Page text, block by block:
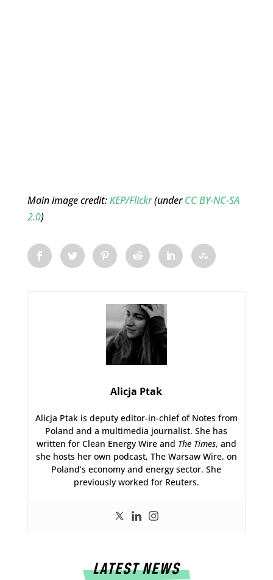
Main image credit:KEP/Flickr(underCC BY-NC-SA
2.0)
Alicja Ptak
Alicja Ptak is deputy editor-in-chief of Notes from
Poland and a multimedia journalist. She has
written for Clean Energy Wire and The Times, and
she hosts her own podcast, The Warsaw Wire, on
Poland’s economy and energy sector. She
previously worked for Reuters.
LATEST NEWS